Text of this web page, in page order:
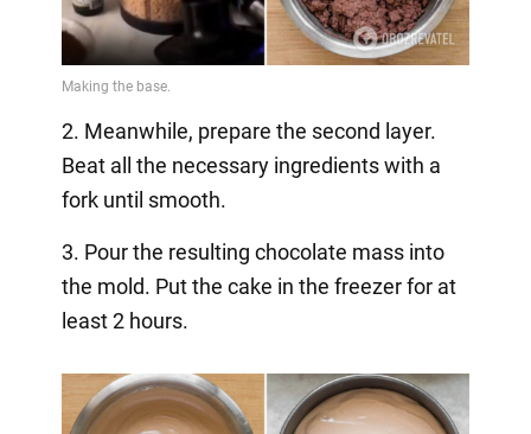
2. Meanwhile, prepare the second layer.
Beat all the necessary ingredients with a
fork until smooth.
3. Pour the resulting chocolate mass into
the mold. Put the cake in the freezer for at
least 2 hours.